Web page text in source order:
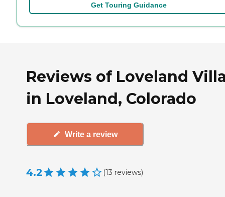
Get Touring Guidance
Reviews of Loveland
in Loveland, Colorado
Write a review
4.2 (13 reviews)